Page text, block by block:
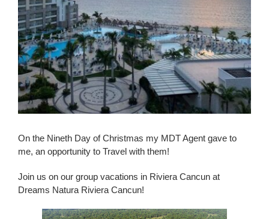
On the Nineth Day of Christmas my MDT Agent gave to
me, an opportunity to Travel with them!
Join us on our group vacations in Riviera Cancun at
Dreams Natura Riviera Cancun!